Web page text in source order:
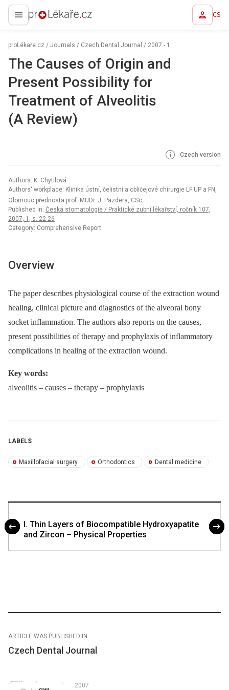
proLékaře.cz CS
proLékaře.cz / Journals / Czech Dental Journal / 2007 - 1
The Causes of Origin and
Present Possibility for
Treatment of Alveolitis
(A Review)
Czech version
Authors: K. Chytilová
Authors‘ workplace: Klinika ústní, čelistní a obličejové chirurgie LF UP a FN,
Olomouc přednosta prof. MUDr. J. Pazdera, CSc.
Published in: Česká stomatologie / Praktické zubní lékařství, ročník 107,
2007, 1, s. 22-26
Category: Comprehensive Report
Overview
The paper describes physiological course of the extraction wound
healing, clinical picture and diagnostics of the alveoral bony
socket inflammation. The authors also reports on the causes,
present possibilities of therapy and prophylaxis of inflammatory
complications in healing of the extraction wound.
Key words:
alveolitis –⁠ causes –⁠ therapy –⁠ prophylaxis
LABELS
Maxillofacial surgery Orthodontics Dental medicine
I. Thin Layers of Biocompatible Hydroxyapatite
and Zircon – Physical Properties
ARTICLE WAS PUBLISHED IN
Czech Dental Journal
2007